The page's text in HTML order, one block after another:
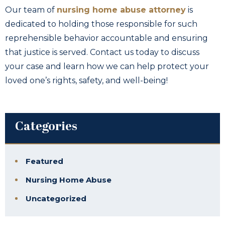
Our team of nursing home abuse attorney is
dedicated to holding those responsible for such
reprehensible behavior accountable and ensuring
that justice is served. Contact us today to discuss
your case and learn how we can help protect your
loved one’s rights, safety, and well-being!
Categories
Featured
Nursing Home Abuse
Uncategorized